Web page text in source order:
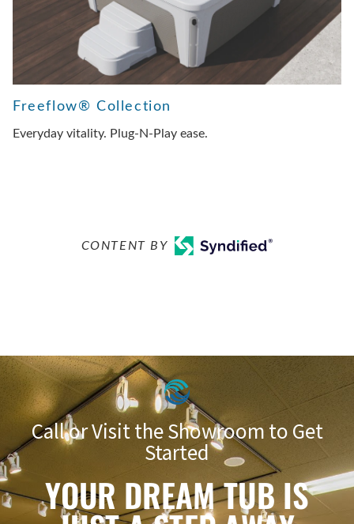
Freeflow® Collection
Everyday vitality. Plug-N-Play ease.
CONTENT BY
Call or Visit the Showroom to Get
Started
YOUR DREAM TUB IS